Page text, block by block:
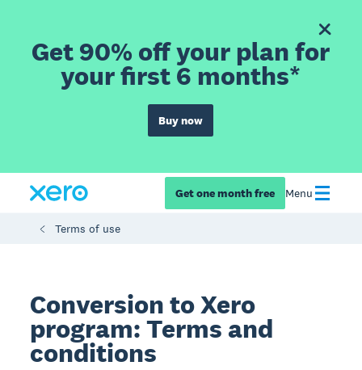
Get 90% off your plan for
your first 6 months*
Buy now
Get one month free Menu
Terms of use
Conversion to Xero
program: Terms and
conditions